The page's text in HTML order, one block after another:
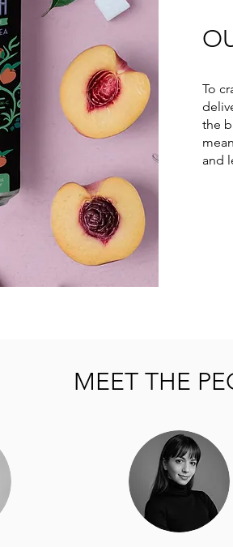
To
the
and
MEET THE